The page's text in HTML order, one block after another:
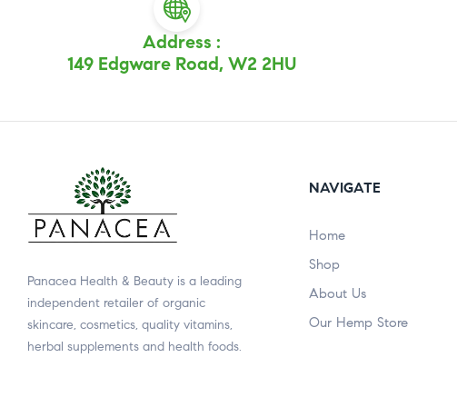
Address :
149 Edgware Road, W2 2HU
Panacea Health & Beauty is a leading
independent retailer of organic
skincare, cosmetics, quality vitamins,
herbal supplements and health foods.
NAVIGATE
Home
Shop
About Us
Our Hemp Store